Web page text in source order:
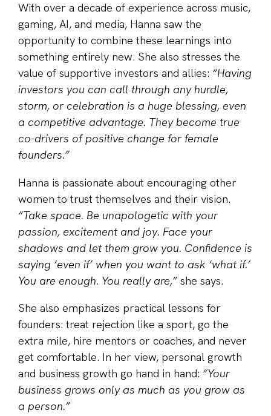
With over a decade of experience across music,
gaming, AI, and media, Hanna saw the
opportunity to combine these learnings into
something entirely new. She also stresses the
value of supportive investors and allies: “Having
investors you can call through any hurdle,
storm, or celebration is a huge blessing, even
a competitive advantage. They become true
co-drivers of positive change for female
founders.”
Hanna is passionate about encouraging other
women to trust themselves and their vision.
“Take space. Be unapologetic with your
passion, excitement and joy. Face your
shadows and let them grow you. Confidence is
saying ‘even if’ when you want to ask ‘what if.’
You are enough. You really are,” she says.
She also emphasizes practical lessons for
founders: treat rejection like a sport, go the
extra mile, hire mentors or coaches, and never
get comfortable. In her view, personal growth
and business growth go hand in hand: “Your
business grows only as much as you grow as
a person.”